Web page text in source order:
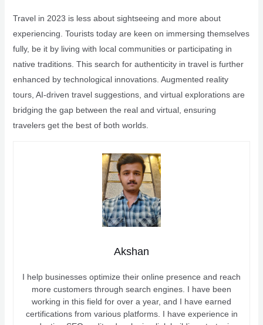
Travel in 2023 is less about sightseeing and more about
experiencing. Tourists today are keen on immersing themselves
fully, be it by living with local communities or participating in
native traditions. This search for authenticity in travel is further
enhanced by technological innovations. Augmented reality
tours, AI-driven travel suggestions, and virtual explorations are
bridging the gap between the real and virtual, ensuring
travelers get the best of both worlds.
Akshan
I help businesses optimize their online presence and reach
more customers through search engines. I have been
working in this field for over a year, and I have earned
certifications from various platforms. I have experience in